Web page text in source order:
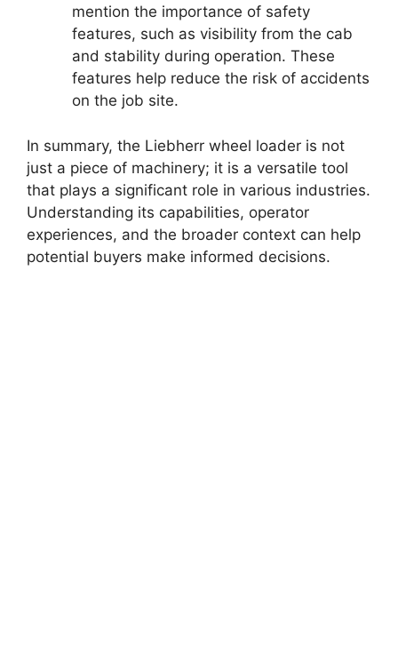
mention the importance of safety
features, such as visibility from the cab
and stability during operation. These
features help reduce the risk of accidents
on the job site.
In summary, the Liebherr wheel loader is not
just a piece of machinery; it is a versatile tool
that plays a significant role in various industries.
Understanding its capabilities, operator
experiences, and the broader context can help
potential buyers make informed decisions.